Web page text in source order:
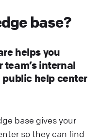
base?
helps you
team’s internal
help center
base gives your
so they can find